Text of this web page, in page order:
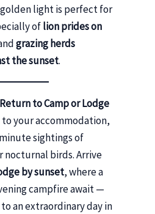
light is perfect for
oflion prides on
grazing herds
the sunset.
Return to Camp or Lodge
your accommodation,
sightings of
nocturnal birds. Arrive
by sunset, where a
campfire await —
an extraordinary day in